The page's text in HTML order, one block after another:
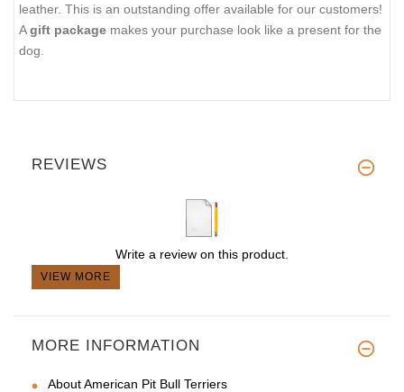
leather. This is an outstanding offer available for our customers!
Agift package makes your purchase look like a present for the
dog.
REVIEWS
Write a review on this product.
VIEW MORE
MORE INFORMATION
About American Pit Bull Terriers